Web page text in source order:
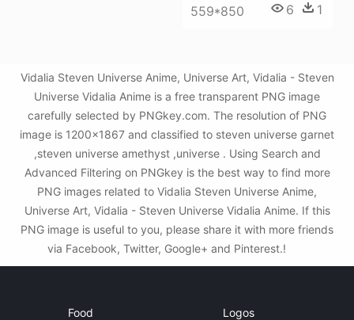
559*850 6 1
Vidalia Steven Universe Anime, Universe Art, Vidalia - Steven
Universe Vidalia Anime is a free transparent PNG image
carefully selected by PNGkey.com. The resolution of PNG
image is 1200x1867 and classified to steven universe garnet
,steven universe amethyst ,universe . Using Search and
Advanced Filtering on PNGkey is the best way to find more
PNG images related to Vidalia Steven Universe Anime,
Universe Art, Vidalia - Steven Universe Vidalia Anime. If this
PNG image is useful to you, please share it with more friends
via Facebook, Twitter, Google+ and Pinterest.!
Food Logos